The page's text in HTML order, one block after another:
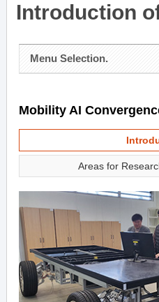
Introduction
Menu Selection.
Mobility AI
Areas for